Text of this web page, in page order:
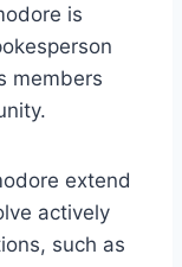
is
members
extend
actively
such as